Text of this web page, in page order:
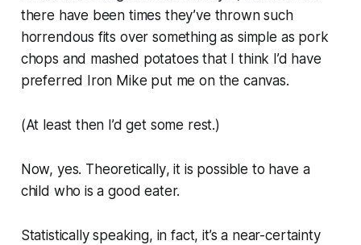
there have been times they’ve thrown such
horrendous fits over something as simple as pork
chops and mashed potatoes that I think I’d have
preferred Iron Mike put me on the canvas.
(At least then I’d get some rest.)
Now, yes. Theoretically, it is possible to have a
child who is a good eater.
Statistically speaking, in fact, it’s a near-certainty